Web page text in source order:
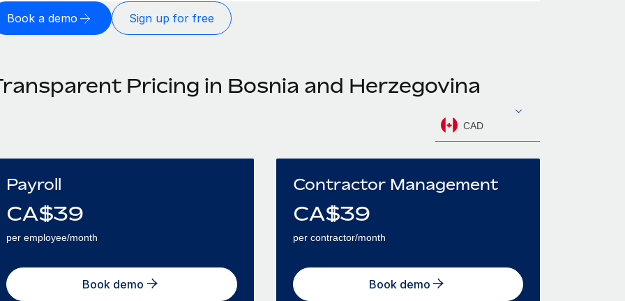
Book a demo Sign up for free
Pricing in Bosnia and Herzegovina
CAD
Payroll
CA$39
per employee/month
Book demo
Contractor Management
CA$39
per contractor/month
Book demo